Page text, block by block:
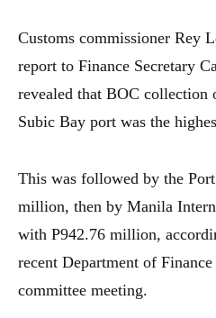
Customs commissioner Rey
report to Finance Secretary
revealed that BOC
Subic Bay port was the
This was followed by the
million, then by Manila
with P942.76 million,
recent Department of
committee meeting.